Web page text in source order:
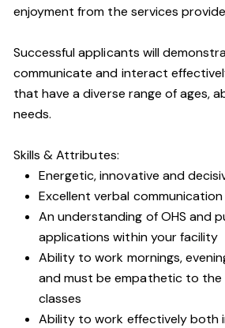
enjoyment from the services
Successful applicants will
communicate and interact
that have a diverse range of ages,
needs.
Skills & Attributes:
Energetic, innovative and
Excellent verbal communication
An understanding of OHS and
applications within your facility
Ability to work mornings,
and must be empathetic to the
classes
Ability to work effectively both